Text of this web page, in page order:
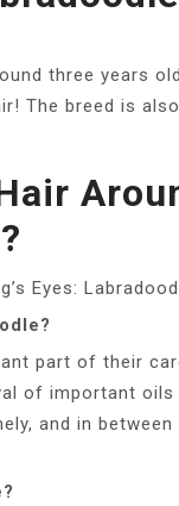
three years
The breed is
Eyes:
part of their
of important
and in